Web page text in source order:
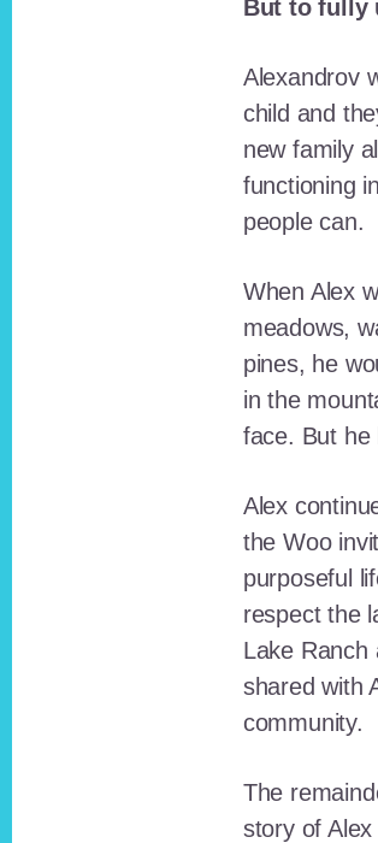
But to fully
Alexandrov
child and
new family
functioning
people can.
When Alex
meadows,
pines, he
in the
face. But he
Alex
the Woo
purposeful
respect the
Lake Ranch
shared with
community.
The
story of